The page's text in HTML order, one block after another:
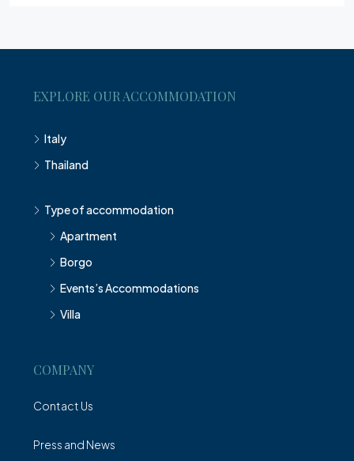
EXPLORE OUR ACCOMMODATION
Italy
Thailand
Type of accommodation
Apartment
Borgo
Events’s Accommodations
Villa
COMPANY
Contact Us
Press and News